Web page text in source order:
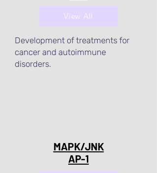
View All
Development of treatments for
cancer and autoimmune
disorders.
MAPK/JNK
AP-1